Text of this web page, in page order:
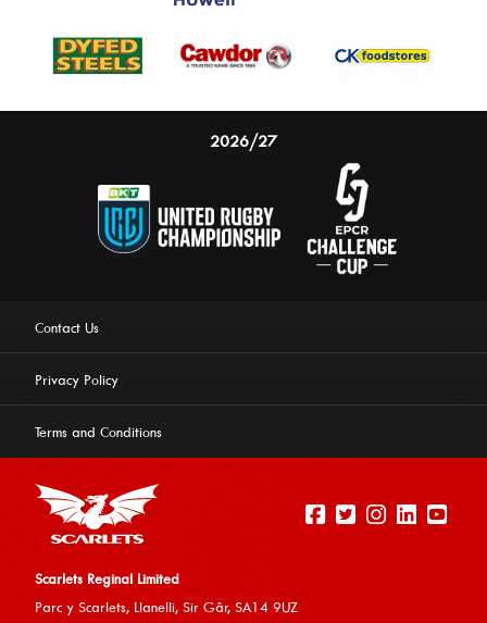
2026/27
Contact Us
Privacy Policy
Terms and Conditions
Scarlets Reginal Limited
Parc y Scarlets, Llanelli, Sir Gâr, SA14 9UZ